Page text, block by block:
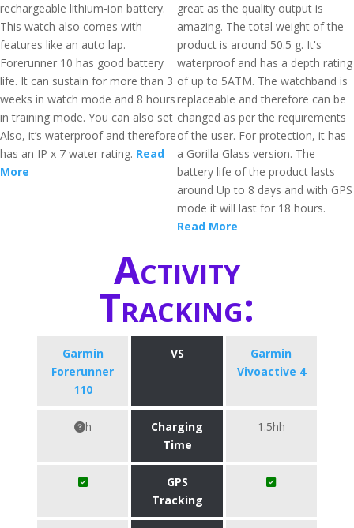
rechargeable lithium-ion battery.
This watch also comes with
features like an auto lap.
Forerunner 10 has good battery
life. It can sustain for more than 3
weeks in watch mode and 8 hours
in training mode. You can also set
Also, it’s waterproof and therefore
has an IP x 7 water rating. Read
More
great as the quality output is
amazing. The total weight of the
product is around 50.5 g. It's
waterproof and has a depth rating
of up to 5ATM. The watchband is
replaceable and therefore can be
changed as per the requirements
of the user. For protection, it has
a Gorilla Glass version. The
battery life of the product lasts
around Up to 8 days and with GPS
mode it will last for 18 hours.
Read More
Activity
Tracking:
Garmin
Forerunner
110
VS
Garmin
Vivoactive 4
h
Charging
Time
1.5hh
GPS
Tracking